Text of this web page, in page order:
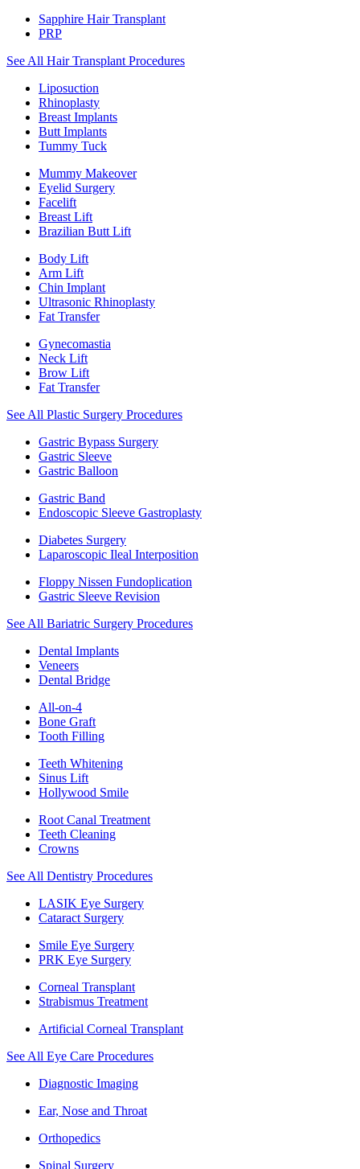
Sapphire Hair Transplant
PRP
See All Hair Transplant Procedures
Liposuction
Rhinoplasty
Breast Implants
Butt Implants
Tummy Tuck
Mummy Makeover
Eyelid Surgery
Facelift
Breast Lift
Brazilian Butt Lift
Body Lift
Arm Lift
Chin Implant
Ultrasonic Rhinoplasty
Fat Transfer
Gynecomastia
Neck Lift
Brow Lift
Fat Transfer
See All Plastic Surgery Procedures
Gastric Bypass Surgery
Gastric Sleeve
Gastric Balloon
Gastric Band
Endoscopic Sleeve Gastroplasty
Diabetes Surgery
Laparoscopic Ileal Interposition
Floppy Nissen Fundoplication
Gastric Sleeve Revision
See All Bariatric Surgery Procedures
Dental Implants
Veneers
Dental Bridge
All-on-4
Bone Graft
Tooth Filling
Teeth Whitening
Sinus Lift
Hollywood Smile
Root Canal Treatment
Teeth Cleaning
Crowns
See All Dentistry Procedures
LASIK Eye Surgery
Cataract Surgery
Smile Eye Surgery
PRK Eye Surgery
Corneal Transplant
Strabismus Treatment
Artificial Corneal Transplant
See All Eye Care Procedures
Diagnostic Imaging
Ear, Nose and Throat
Orthopedics
Spinal Surgery